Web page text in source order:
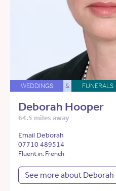
WEDDINGS & FUNERALS
Deborah Hooper
64.5 miles away
Email Deborah
07710 489514
Fluent in: French
See more about Deborah